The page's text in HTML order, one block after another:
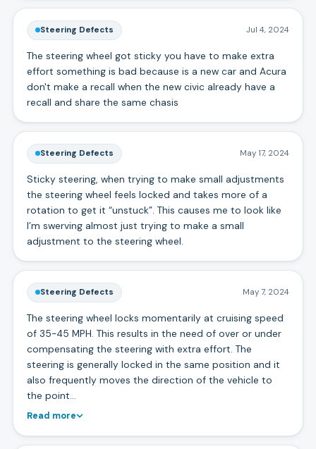
Steering Defects Jul 4, 2024
The steering wheel got sticky you have to make extra
effort something is bad because is a new car and Acura
don't make a recall when the new civic already have a
recall and share the same chasis
Steering Defects May 17, 2024
Sticky steering, when trying to make small adjustments
the steering wheel feels locked and takes more of a
rotation to get it “unstuck”. This causes me to look like
I’m swerving almost just trying to make a small
adjustment to the steering wheel.
Steering Defects May 7, 2024
The steering wheel locks momentarily at cruising speed
of 35-45 MPH. This results in the need of over or under
compensating the steering with extra effort. The
steering is generally locked in the same position and it
also frequently moves the direction of the vehicle to
the point…
Read more